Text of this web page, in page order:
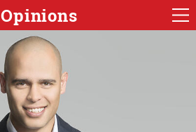
Opinions